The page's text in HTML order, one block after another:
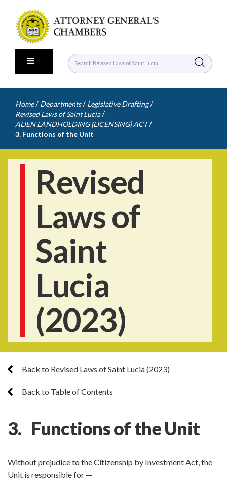
Home / Departments / Legislative Drafting /
Revised Laws of Saint Lucia /
ALIEN LANDHOLDING (LICENSING) ACT /
3. Functions of the Unit
Revised
Laws of
Saint
Lucia
(2023)
Back to Revised Laws of Saint Lucia (2023)
Back to Table of Contents
3. Functions of the Unit
Without prejudice to the Citizenship by Investment Act, the
Unit is responsible for —